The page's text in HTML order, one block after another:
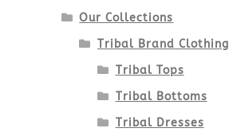
Our Collections
Tribal Brand Clothing
Tribal Tops
Tribal Bottoms
Tribal Dresses